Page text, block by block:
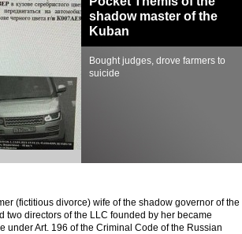
shadow master of the
Kuban
Bought judges, drove farmers to
suicide
(fictitious divorce) wife of the shadow governor of the
two directors of the LLC founded by her became
under Art. 196 of the Criminal Code of the Russian